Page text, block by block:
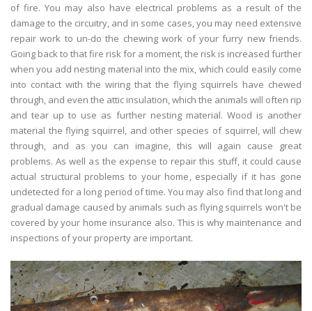
of fire. You may also have electrical problems as a result of the
damage to the circuitry, and in some cases, you may need extensive
repair work to un-do the chewing work of your furry new friends.
Going back to that fire risk for a moment, the risk is increased further
when you add nesting material into the mix, which could easily come
into contact with the wiring that the flying squirrels have chewed
through, and even the attic insulation, which the animals will often rip
and tear up to use as further nesting material. Wood is another
material the flying squirrel, and other species of squirrel, will chew
through, and as you can imagine, this will again cause great
problems. As well as the expense to repair this stuff, it could cause
actual structural problems to your home, especially if it has gone
undetected for a long period of time. You may also find that long and
gradual damage caused by animals such as flying squirrels won't be
covered by your home insurance also. This is why maintenance and
inspections of your property are important.